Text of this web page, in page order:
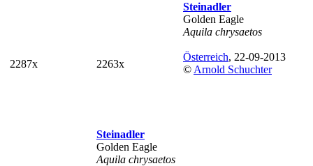
2287x 2263x
Steinadler
Golden Eagle
Aquila chrysaetos
Österreich, 22-09-2013
© Arnold Schuchter
Steinadler
Golden Eagle
Aquila chrysaetos